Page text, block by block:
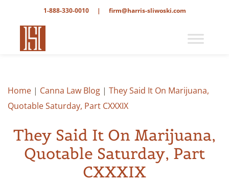
1-888-330-0010 | firm@harris-sliwoski.com
Home | Canna Law Blog | They Said It On Marijuana,
Quotable Saturday, Part CXXXIX
They Said It On Marijuana,
Quotable Saturday, Part
CXXXIX